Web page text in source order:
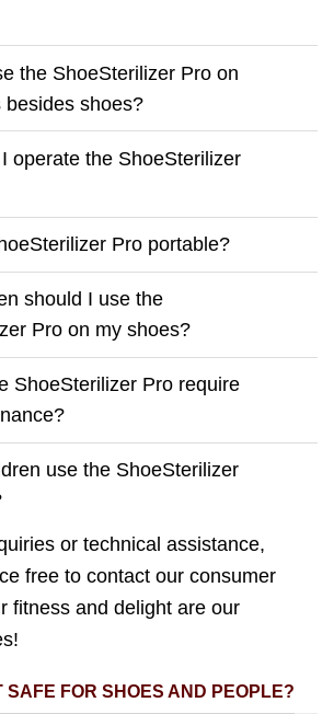
the ShoeSterilizer Pro on
besides shoes?
operate the ShoeSterilizer
Pro portable?
should I use the
Pro on my shoes?
ShoeSterilizer Pro require
use the ShoeSterilizer
or technical assistance,
free to contact our consumer
fitness and delight are our
SAFE FOR SHOES AND PEOPLE?